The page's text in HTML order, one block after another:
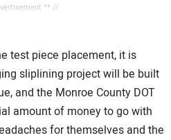
** //
test piece placement, it is
sliplining project will be built
and the Monroe County DOT
amount of money to go with
for themselves and the